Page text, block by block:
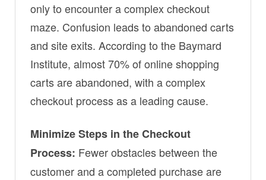
only to encounter a complex checkout
maze. Confusion leads to abandoned carts
and site exits. According to the Baymard
Institute, almost 70% of online shopping
carts are abandoned, with a complex
checkout process as a leading cause.
Minimize Steps in the Checkout
Process: Fewer obstacles between the
customer and a completed purchase are